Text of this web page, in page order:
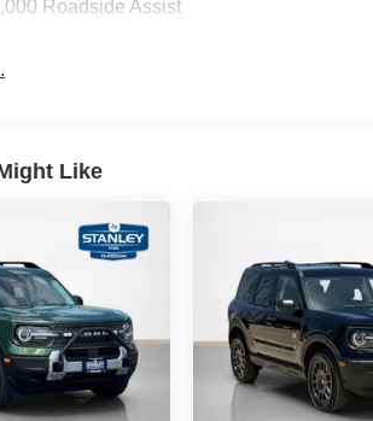
Roadside Assist
Like